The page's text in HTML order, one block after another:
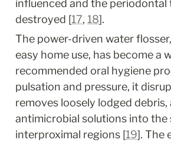
influenced and the periodontal
destroyed [17, 18].
The power-driven water
easy home use, has become a
recommended oral hygiene
pulsation and pressure, it
removes loosely lodged
antimicrobial solutions into the
interproximal regions [19]. The